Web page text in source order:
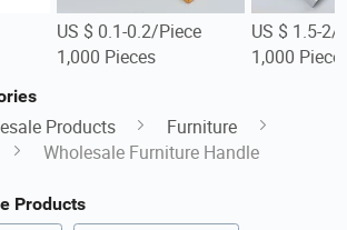
US $ 0.1-0.2/Piece
1,000 Pieces
US $ 1.5-2/
1,000
Products
Furniture
Wholesale Furniture Handle
Products